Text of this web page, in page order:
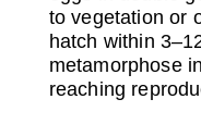
to vegetation or
hatch within
metamorphose
reaching